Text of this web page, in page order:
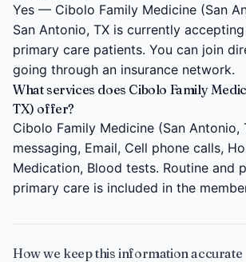
Yes — Cibolo Family Medicine (San
San Antonio, TX is currently
primary care patients. You can join
going through an insurance network.
What services does Cibolo Family
TX) offer?
Cibolo Family Medicine (San Antonio,
messaging, Email, Cell phone calls,
Medication, Blood tests. Routine and
primary care is included in the
How we keep this information accurate